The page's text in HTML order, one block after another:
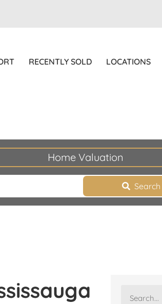
RECENTLY SOLD LOCATIONS
Home Valuation
Search